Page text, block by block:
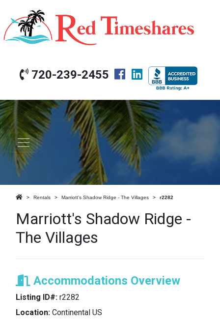
720-239-2455
Rentals Marriott's Shadow Ridge - The Villages r2282
Marriott's Shadow Ridge -
The Villages
Accommodations Overview
Listing ID#: r2282
Location: Continental US